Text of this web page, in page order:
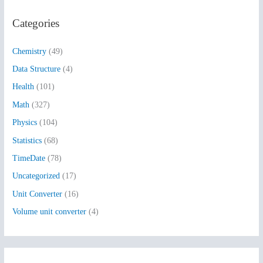
c
f
o
r
:
Categories
Chemistry (49)
Data Structure (4)
Health (101)
Math (327)
Physics (104)
Statistics (68)
TimeDate (78)
Uncategorized (17)
Unit Converter (16)
Volume unit converter (4)